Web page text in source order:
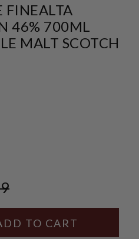
FINEALTA
46% 700ML
MALT SCOTCH